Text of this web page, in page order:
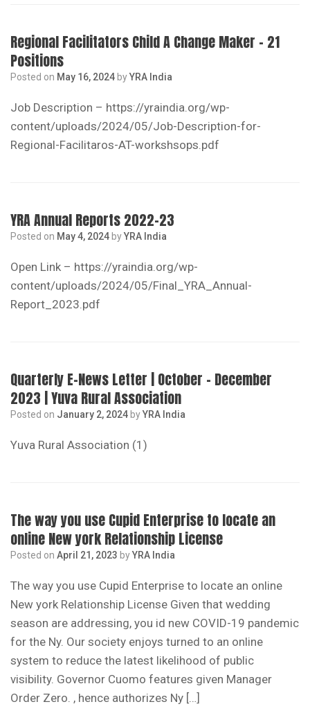
Regional Facilitators Child A Change Maker – 21
Positions
Posted on May 16, 2024 byYRA India
Job Description – https://yraindia.org/wp-
content/uploads/2024/05/Job-Description-for-
Regional-Facilitaros-AT-workshsops.pdf
YRA Annual Reports 2022-23
Posted on May 4, 2024 byYRA India
Open Link – https://yraindia.org/wp-
content/uploads/2024/05/Final_YRA_Annual-
Report_2023.pdf
Quarterly E-News Letter | October – December
2023 | Yuva Rural Association
Posted on January 2, 2024 byYRA India
Yuva Rural Association (1)
The way you use Cupid Enterprise to locate an
online New york Relationship License
Posted on April 21, 2023 byYRA India
The way you use Cupid Enterprise to locate an online
New york Relationship License Given that wedding
season are addressing, you id new COVID-19 pandemic
for the Ny. Our society enjoys turned to an online
system to reduce the latest likelihood of public
visibility. Governor Cuomo features given Manager
Order Zero. , hence authorizes Ny […]